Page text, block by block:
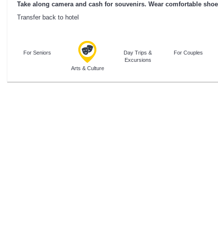
Take along camera and cash for souvenirs. Wear comfortable
Transfer back to hotel
For Seniors
Arts & Culture
Day Trips &
Excursions
For Couples